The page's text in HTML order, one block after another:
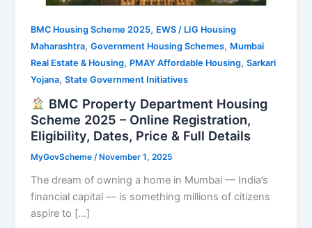
BMC Housing Scheme 2025, EWS / LIG Housing
Maharashtra,Government Housing Schemes, Mumbai
Real Estate & Housing, PMAY Affordable Housing,Sarkari
Yojana,State Government Initiatives
BMC Property Department Housing
Scheme 2025 – Online Registration,
Eligibility, Dates, Price & Full Details
MyGovScheme /November 1, 2025
The dream of owning a home in Mumbai — India’s
financial capital — is something millions of citizens
aspire to […]